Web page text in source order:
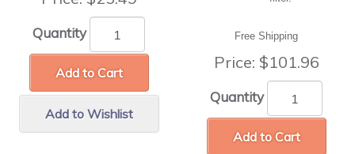
Quantity
Add to Cart
Add to Wishlist
Free Shipping
Price: $101.96
Quantity
Add to Cart